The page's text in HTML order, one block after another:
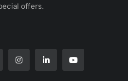
offers.